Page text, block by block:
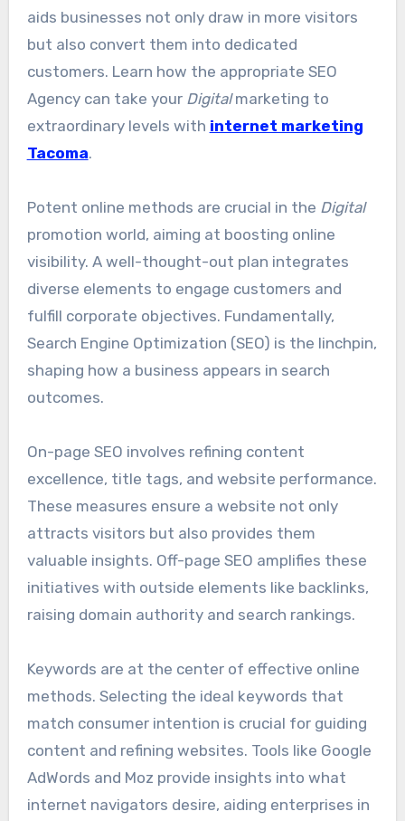
aids businesses not only draw in more visitors
but also convert them into dedicated
customers. Learn how the appropriate SEO
Agency can take your Digitalmarketing to
extraordinary levels with internet marketing
Tacoma.
Potent online methods are crucial in the Digital
promotion world, aiming at boosting online
visibility. A well-thought-out plan integrates
diverse elements to engage customers and
fulfill corporate objectives. Fundamentally,
Search Engine Optimization (SEO) is the linchpin,
shaping how a business appears in search
outcomes.
On-page SEO involves refining content
excellence, title tags, and website performance.
These measures ensure a website not only
attracts visitors but also provides them
valuable insights. Off-page SEO amplifies these
initiatives with outside elements like backlinks,
raising domain authority and search rankings.
Keywords are at the center of effective online
methods. Selecting the ideal keywords that
match consumer intention is crucial for guiding
content and refining websites. Tools like Google
AdWords and Moz provide insights into what
internet navigators desire, aiding enterprises in